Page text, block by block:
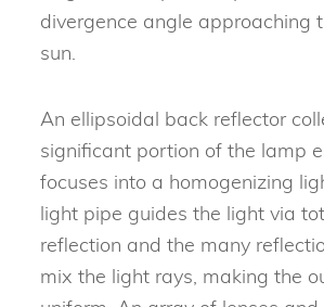
divergence angle approaching
sun.
An ellipsoidal back reflector
significant portion of the lamp
focuses into a homogenizing
light pipe guides the light via
reflection and the many
mix the light rays, making the